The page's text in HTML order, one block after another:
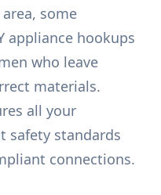
some
appliance hookups
who leave
materials.
all your
safety standards
connections.